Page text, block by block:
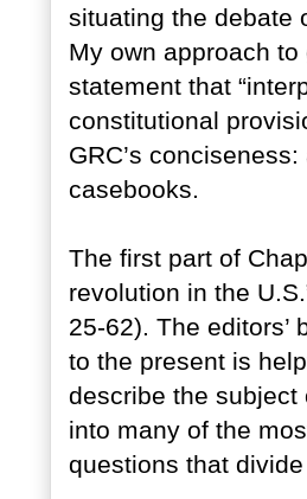
situating the debate
My own approach
statement that
constitutional
GRC’s
casebooks.
The first part of
revolution in the
25-62). The
to the present is
describe the
into many of the
questions that